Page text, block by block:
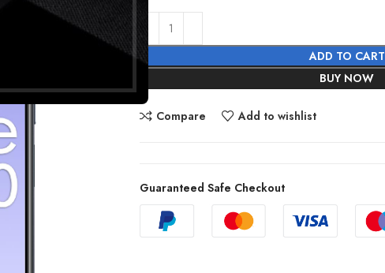
ADD TO CART
BUY NOW
Compare Add to wishlist
Guaranteed Safe Checkout